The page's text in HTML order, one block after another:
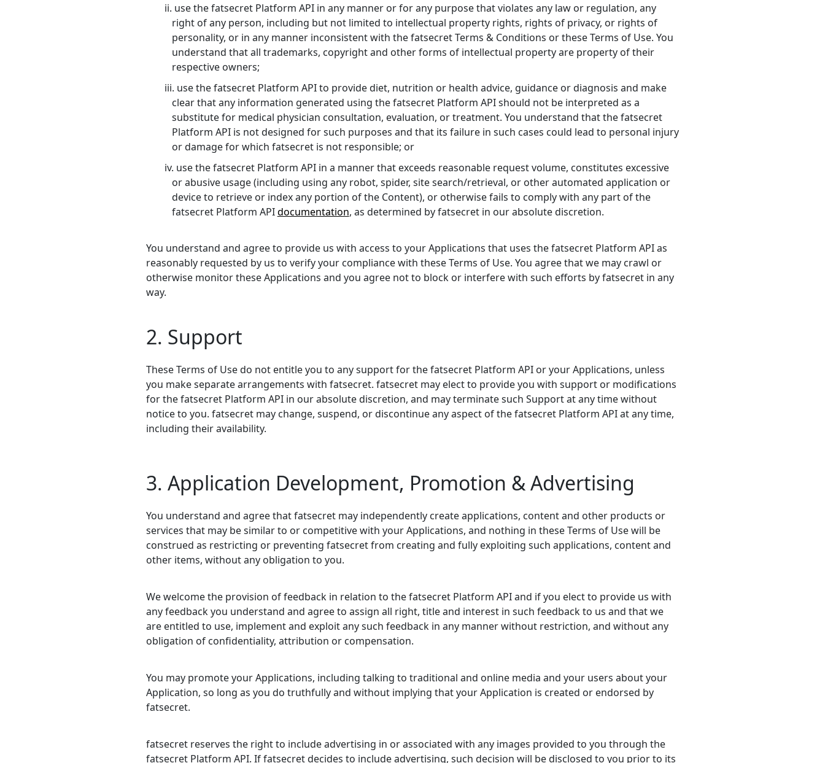
ii. use the fatsecret Platform API in any manner or for any purpose that violates any law or regulation, any
right of any person, including but not limited to intellectual property rights, rights of privacy, or rights of
personality, or in any manner inconsistent with the fatsecret Terms & Conditions or these Terms of Use. You
understand that all trademarks, copyright and other forms of intellectual property are property of their
respective owners;
iii. use the fatsecret Platform API to provide diet, nutrition or health advice, guidance or diagnosis and make
clear that any information generated using the fatsecret Platform API should not be interpreted as a
substitute for medical physician consultation, evaluation, or treatment. You understand that the fatsecret
Platform API is not designed for such purposes and that its failure in such cases could lead to personal injury
or damage for which fatsecret is not responsible; or
iv. use the fatsecret Platform API in a manner that exceeds reasonable request volume, constitutes excessive
or abusive usage (including using any robot, spider, site search/retrieval, or other automated application or
device to retrieve or index any portion of the Content), or otherwise fails to comply with any part of the
fatsecret Platform APIdocumentation, as determined by fatsecret in our absolute discretion.
You understand and agree to provide us with access to your Applications that uses the fatsecret Platform API as
reasonably requested by us to verify your compliance with these Terms of Use. You agree that we may crawl or
otherwise monitor these Applications and you agree not to block or interfere with such efforts by fatsecret in any
way.
2. Support
These Terms of Use do not entitle you to any support for the fatsecret Platform API or your Applications, unless
you make separate arrangements with fatsecret. fatsecret may elect to provide you with support or modifications
for the fatsecret Platform API in our absolute discretion, and may terminate such Support at any time without
notice to you. fatsecret may change, suspend, or discontinue any aspect of the fatsecret Platform API at any time,
including their availability.
3. Application Development, Promotion & Advertising
You understand and agree that fatsecret may independently create applications, content and other products or
services that may be similar to or competitive with your Applications, and nothing in these Terms of Use will be
construed as restricting or preventing fatsecret from creating and fully exploiting such applications, content and
other items, without any obligation to you.
We welcome the provision of feedback in relation to the fatsecret Platform API and if you elect to provide us with
any feedback you understand and agree to assign all right, title and interest in such feedback to us and that we
are entitled to use, implement and exploit any such feedback in any manner without restriction, and without any
obligation of confidentiality, attribution or compensation.
You may promote your Applications, including talking to traditional and online media and your users about your
Application, so long as you do truthfully and without implying that your Application is created or endorsed by
fatsecret.
fatsecret reserves the right to include advertising in or associated with any images provided to you through the
fatsecret Platform API. If fatsecret decides to include advertising, such decision will be disclosed to you prior to its